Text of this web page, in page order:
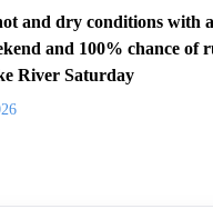
and dry conditions with
and 100% chance of
River Saturday